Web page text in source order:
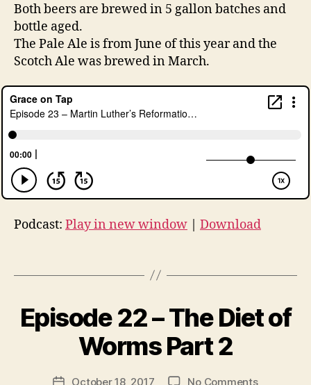
Both beers are brewed in 5 gallon batches and
bottle aged.
The Pale Ale is from June of this year and the
Scotch Ale was brewed in March.
Podcast: Play in new window | Download
o
d
y ,
Li
u
r
g
lu
t
h
er
lu
0
0,
Categories
Episode 22 – The Diet of
Worms Part 2
Post
B
h
PostOctober 18, 2017 No Commentson